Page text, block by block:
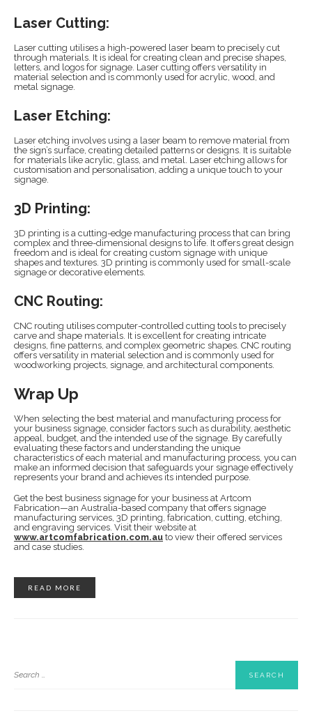
Laser Cutting:
Laser cutting utilises a high-powered laser beam to precisely cut
through materials. It is ideal for creating clean and precise shapes,
letters, and logos for signage. Laser cutting offers versatility in
material selection and is commonly used for acrylic, wood, and
metal signage.
Laser Etching:
Laser etching involves using a laser beam to remove material from
the sign’s surface, creating detailed patterns or designs. It is suitable
for materials like acrylic, glass, and metal. Laser etching allows for
customisation and personalisation, adding a unique touch to your
signage.
3D Printing:
3D printing is a cutting-edge manufacturing process that can bring
complex and three-dimensional designs to life. It offers great design
freedom and is ideal for creating custom signage with unique
shapes and textures. 3D printing is commonly used for small-scale
signage or decorative elements.
CNC Routing:
CNC routing utilises computer-controlled cutting tools to precisely
carve and shape materials. It is excellent for creating intricate
designs, fine patterns, and complex geometric shapes. CNC routing
offers versatility in material selection and is commonly used for
woodworking projects, signage, and architectural components.
Wrap Up
When selecting the best material and manufacturing process for
your business signage, consider factors such as durability, aesthetic
appeal, budget, and the intended use of the signage. By carefully
evaluating these factors and understanding the unique
characteristics of each material and manufacturing process, you can
make an informed decision that safeguards your signage effectively
represents your brand and achieves its intended purpose.
Get the best business signage for your business at Artcom
Fabrication—an Australia-based company that offers signage
manufacturing services, 3D printing, fabrication, cutting, etching,
and engraving services. Visit their website at
www.artcomfabrication.com.au to view their offered services
and case studies.
READ MORE